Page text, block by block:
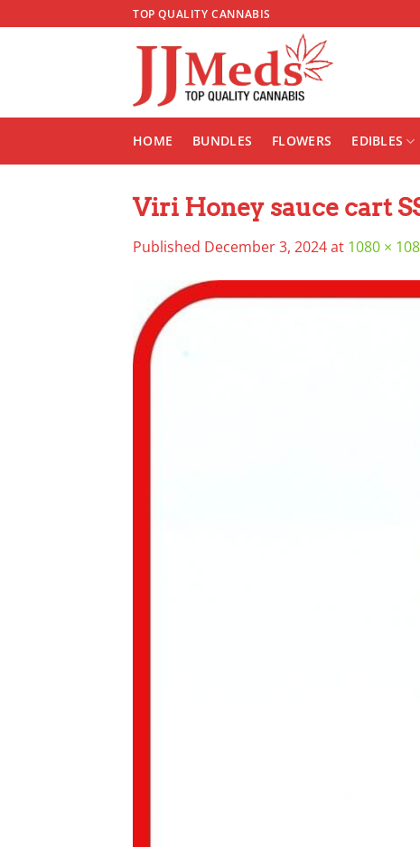
to
TOP QUALITY CANNABIS
HOME BUNDLES FLOWERS EDIBLES
Viri Honey sauce cart
Published December 3, 2024at 1080 ×